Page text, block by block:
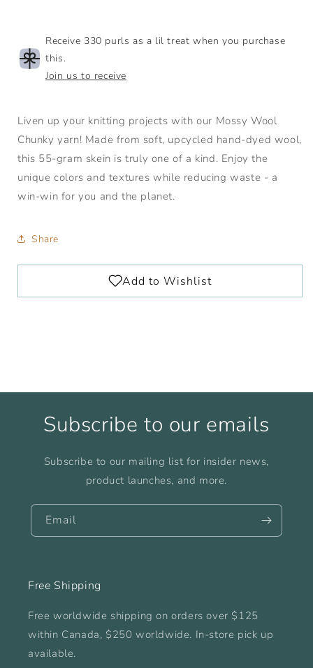
Receive 330 purls as a lil treat when you purchase
this.
Join us to receive
Liven up your knitting projects with our Mossy Wool
Chunky yarn! Made from soft, upcycled hand-dyed wool,
this 55-gram skein is truly one of a kind. Enjoy the
unique colors and textures while reducing waste - a
win-win for you and the planet.
Share
Subscribe to our emails
Subscribe to our mailing list for insider news,
product launches, and more.
Email
Free Shipping
Free worldwide shipping on orders over $125
within Canada, $250 worldwide. In-store pick up
available.